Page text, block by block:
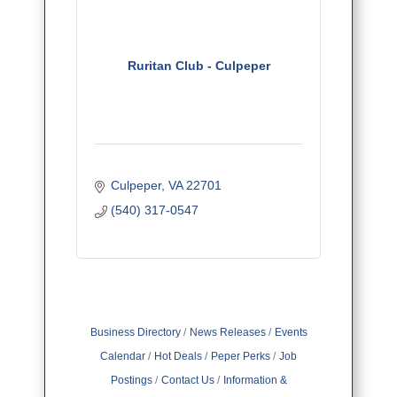
Ruritan Club - Culpeper
Culpeper VA 22701
(540) 317-0547
Business Directory News Releases
Events
Calendar
Hot Deals Peper Perks
Job
Postings
Contact Us Information &